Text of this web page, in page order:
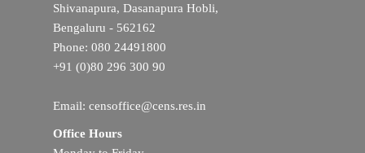
Shivanapura, Dasanapura Hobli,
Bengaluru - 562162
Phone: 080 24491800
+91 (0)80 296 300 90
Email: censoffice@cens.res.in
Office Hours